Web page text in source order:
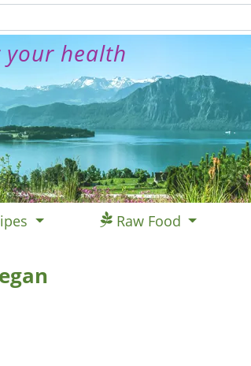
your health
Raw Food